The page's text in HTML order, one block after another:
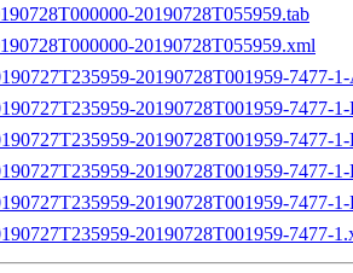
20190728T055959.tab
20190728T055959.xml
20190728T001959-7477-
20190728T001959-7477-
20190728T001959-7477-
20190728T001959-7477-
20190728T001959-7477-
20190728T001959-7477-